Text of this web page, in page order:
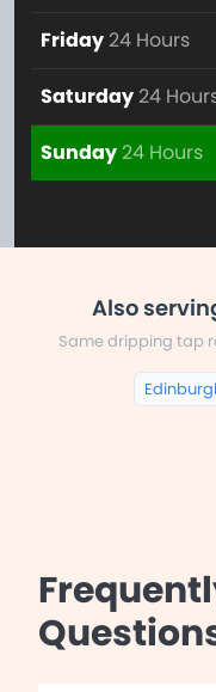
Friday 24 Hours
Saturday 24
Sunday24 Hours
Also
Same dripping tap